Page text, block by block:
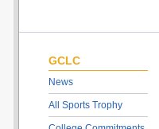
GCLC
News
All Sports Trophy